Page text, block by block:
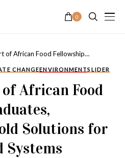
0
of African Food Fellowship
Systems
CHANGEENVIRONMENTSLIDER
African Food
Solutions for
Systems